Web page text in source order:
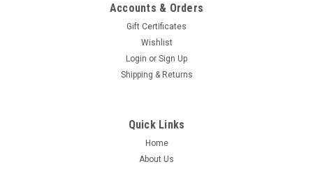
Accounts & Orders
Gift Certificates
Wishlist
Login or Sign Up
Shipping & Returns
Quick Links
Home
About Us